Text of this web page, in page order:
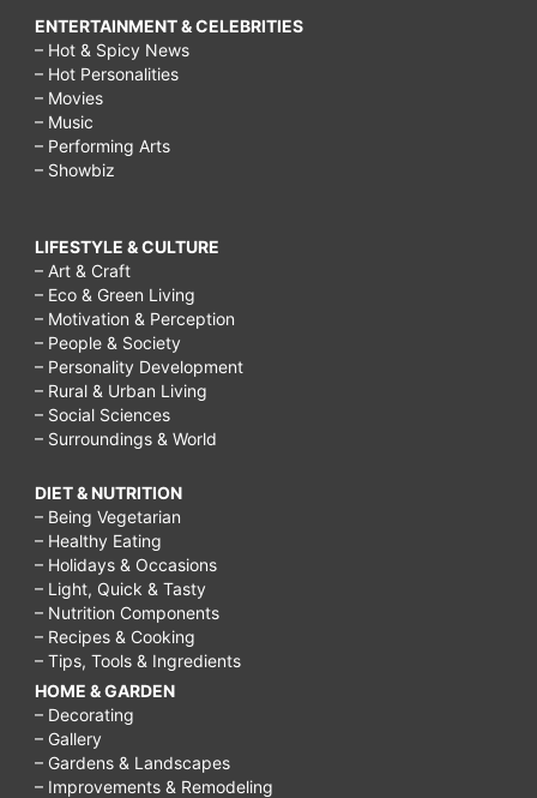
ENTERTAINMENT & CELEBRITIES
– Hot & Spicy News
– Hot Personalities
– Movies
– Music
– Performing Arts
– Showbiz
LIFESTYLE & CULTURE
– Art & Craft
– Eco & Green Living
– Motivation & Perception
– People & Society
– Personality Development
– Rural & Urban Living
– Social Sciences
– Surroundings & World
DIET & NUTRITION
– Being Vegetarian
– Healthy Eating
– Holidays & Occasions
– Light, Quick & Tasty
– Nutrition Components
– Recipes & Cooking
– Tips, Tools & Ingredients
HOME & GARDEN
– Decorating
– Gallery
– Gardens & Landscapes
– Improvements & Remodeling